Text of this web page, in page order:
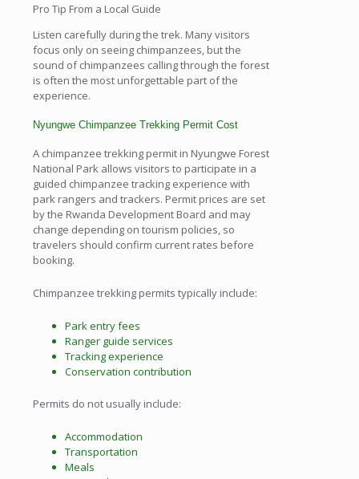
Pro Tip From a Local Guide
Listen carefully during the trek. Many visitors
focus only on seeing chimpanzees, but the
sound of chimpanzees calling through the forest
is often the most unforgettable part of the
experience.
Nyungwe Chimpanzee Trekking Permit Cost
A chimpanzee trekking permit in Nyungwe Forest
National Park allows visitors to participate in a
guided chimpanzee tracking experience with
park rangers and trackers. Permit prices are set
by the Rwanda Development Board and may
change depending on tourism policies, so
travelers should confirm current rates before
booking.
Chimpanzee trekking permits typically include:
Park entry fees
Ranger guide services
Tracking experience
Conservation contribution
Permits do not usually include:
Accommodation
Transportation
Meals